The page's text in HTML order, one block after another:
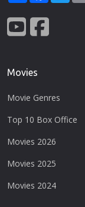
Movies
Movie Genres
Top 10 Box Office
Movies 2026
Movies 2025
Movies 2024